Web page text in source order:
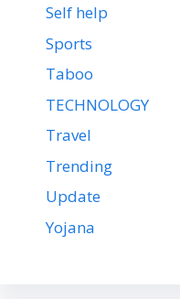
Self help
Sports
Taboo
TECHNOLOGY
Travel
Trending
Update
Yojana